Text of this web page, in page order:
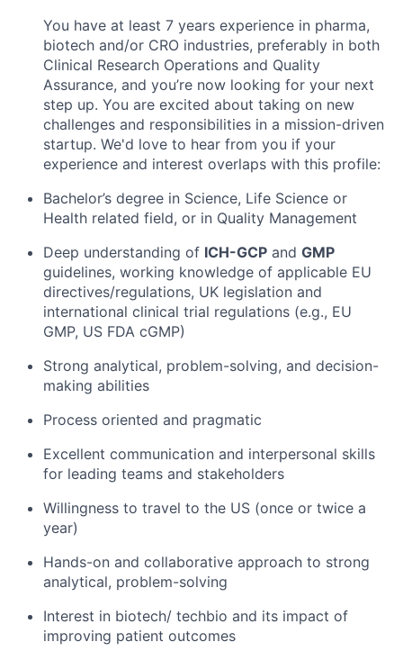
You have at least 7 years experience in pharma,
biotech and/or CRO industries, preferably in both
Clinical Research Operations and Quality
Assurance, and you’re now looking for your next
step up. You are excited about taking on new
challenges and responsibilities in a mission-driven
startup. We'd love to hear from you if your
experience and interest overlaps with this profile:
Bachelor’s degree in Science, Life Science or
Health related field, or in Quality Management
Deep understanding of ICH-GCP and GMP
guidelines, working knowledge of applicable EU
directives/regulations, UK legislation and
international clinical trial regulations (e.g., EU
GMP, US FDA cGMP)
Strong analytical, problem-solving, and decision-
making abilities
Process oriented and pragmatic
Excellent communication and interpersonal skills
for leading teams and stakeholders
Willingness to travel to the US (once or twice a
year)
Hands-on and collaborative approach to strong
analytical, problem-solving
Interest in biotech/ techbio and its impact of
improving patient outcomes